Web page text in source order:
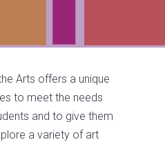
Arts offers a unique
to meet the needs
and to give them
a variety of art